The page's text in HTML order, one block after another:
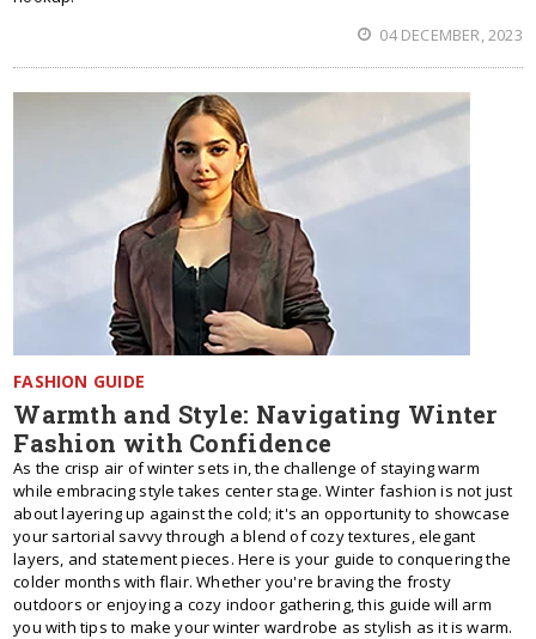
04 DECEMBER, 2023
FASHION GUIDE
Warmth and Style: Navigating Winter
Fashion with Confidence
As the crisp air of winter sets in, the challenge of staying warm
while embracing style takes center stage. Winter fashion is not just
about layering up against the cold; it's an opportunity to showcase
your sartorial savvy through a blend of cozy textures, elegant
layers, and statement pieces. Here is your guide to conquering the
colder months with flair. Whether you're braving the frosty
outdoors or enjoying a cozy indoor gathering, this guide will arm
you with tips to make your winter wardrobe as stylish as it is warm.